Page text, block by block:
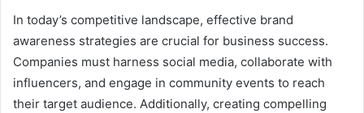
In today’s competitive landscape, effective brand
awareness strategies are crucial for business success.
Companies must harness social media, collaborate with
influencers, and engage in community events to reach
their target audience. Additionally, creating compelling